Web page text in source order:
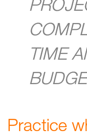
TIME
Practice